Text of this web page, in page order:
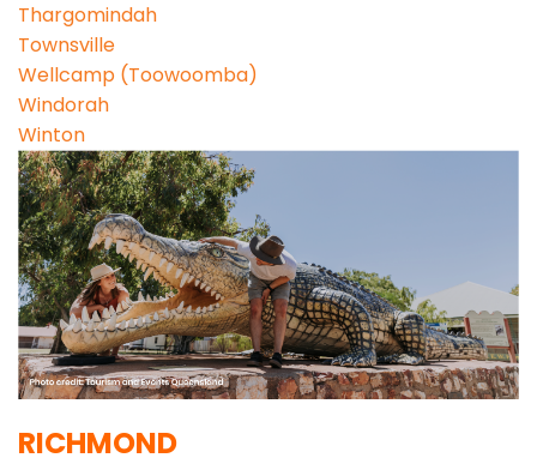
Thargomindah
Townsville
Wellcamp (Toowoomba)
Windorah
Winton
RICHMOND